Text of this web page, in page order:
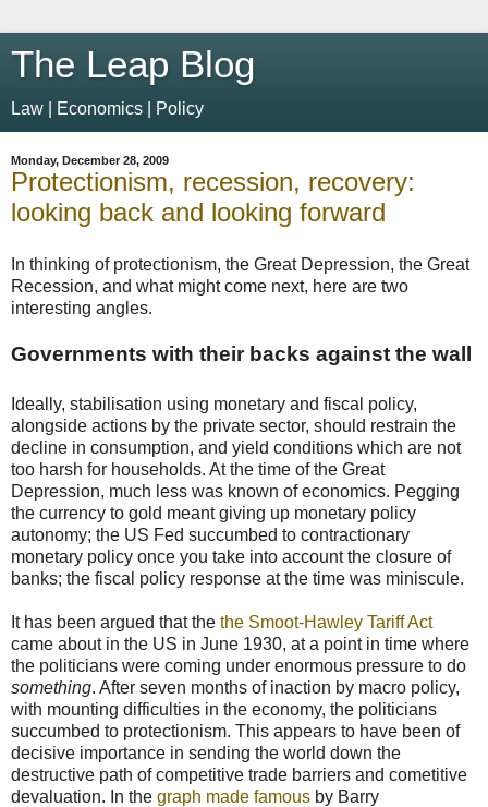
The Leap Blog
Law | Economics | Policy
Monday, December 28, 2009
Protectionism, recession, recovery:
looking back and looking forward
In thinking of protectionism, the Great Depression, the Great
Recession, and what might come next, here are two
interesting angles.
Governments with their backs against the wall
Ideally, stabilisation using monetary and fiscal policy,
alongside actions by the private sector, should restrain the
decline in consumption, and yield conditions which are not
too harsh for households. At the time of the Great
Depression, much less was known of economics. Pegging
the currency to gold meant giving up monetary policy
autonomy; the US Fed succumbed to contractionary
monetary policy once you take into account the closure of
banks; the fiscal policy response at the time was miniscule.
It has been argued that the the Smoot-Hawley Tariff Act
came about in the US in June 1930, at a point in time where
the politicians were coming under enormous pressure to do
something. After seven months of inaction by macro policy,
with mounting difficulties in the economy, the politicians
succumbed to protectionism. This appears to have been of
decisive importance in sending the world down the
destructive path of competitive trade barriers and cometitive
devaluation. In the graph made famous by Barry